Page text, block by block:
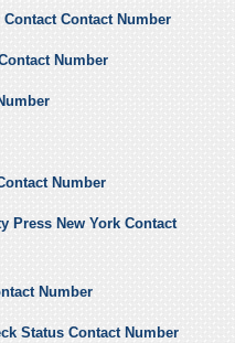
Contact Number
Number
Number
Press New York Contact
Number
Status Contact Number